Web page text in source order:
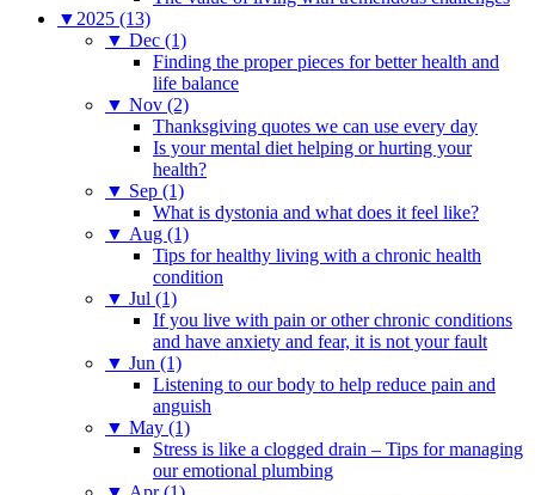
▼ 2025 (13)
▼ Dec (1)
Finding the proper pieces for better health and
life balance
▼ Nov (2)
Thanksgiving quotes we can use every day
Is your mental diet helping or hurting your
health?
▼ Sep (1)
What is dystonia and what does it feel like?
▼ Aug (1)
Tips for healthy living with a chronic health
condition
▼ Jul (1)
If you live with pain or other chronic conditions
and have anxiety and fear, it is not your fault
▼ Jun (1)
Listening to our body to help reduce pain and
anguish
▼ May (1)
Stress is like a clogged drain – Tips for managing
our emotional plumbing